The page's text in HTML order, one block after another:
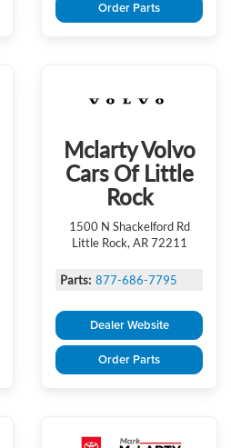
Order Parts
Mclarty Volvo
Cars Of Little
Rock
1500 N Shackelford Rd
Little Rock, AR 72211
Parts: 877-686-7795
Dealer Website
Order Parts